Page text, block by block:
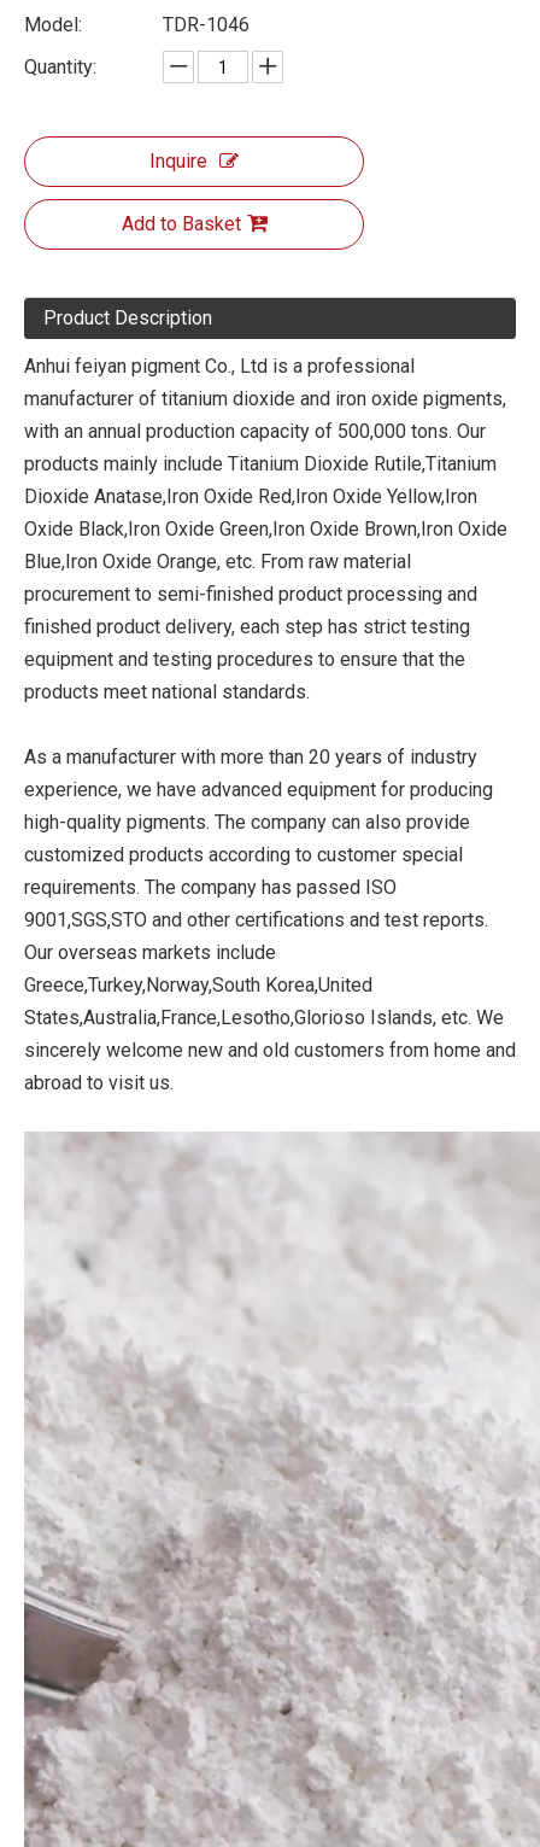
Model:
TDR-1046
Quantity:
Inquire
Add to Basket
Product Description
Anhui feiyan pigment Co., Ltd is a professional
manufacturer of titanium dioxide and iron oxide pigments,
with an annual production capacity of 500,000 tons. Our
products mainly include Titanium Dioxide Rutile,Titanium
Dioxide Anatase,Iron Oxide Red,Iron Oxide Yellow,Iron
Oxide Black,Iron Oxide Green,Iron Oxide Brown,Iron Oxide
Blue,Iron Oxide Orange, etc. From raw material
procurement to semi-finished product processing and
finished product delivery, each step has strict testing
equipment and testing procedures to ensure that the
products meet national standards.
As a manufacturer with more than 20 years of industry
experience, we have advanced equipment for producing
high-quality pigments. The company can also provide
customized products according to customer special
requirements. The company has passed ISO
9001,SGS,STO and other certifications and test reports.
Our overseas markets include
Greece,Turkey,Norway,South Korea,United
States,Australia,France,Lesotho,Glorioso Islands, etc. We
sincerely welcome new and old customers from home and
abroad to visit us.